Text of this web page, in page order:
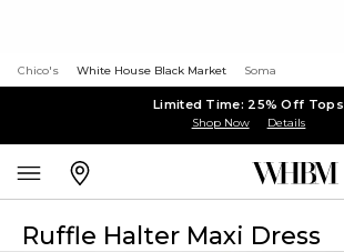
Chico's White House Black Market Soma
Limited Time: 25% Off Tops
Shop Now Details
Ruffle Halter Maxi Dress